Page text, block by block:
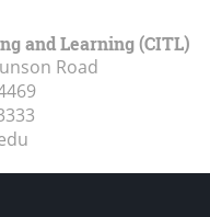
and Learning (CITL)
Road